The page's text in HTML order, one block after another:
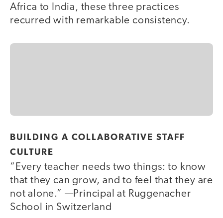
Africa to India, these three practices
recurred with remarkable consistency.
BUILDING A COLLABORATIVE STAFF
CULTURE
“Every teacher needs two things: to know
that they can grow, and to feel that they are
not alone.” —Principal at Ruggenacher
School in Switzerland